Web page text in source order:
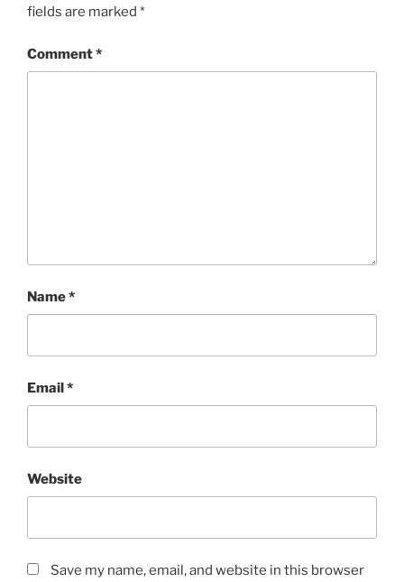
fields are marked *
Comment*
Name*
Email*
Website
Save my name, email, and website in this browser